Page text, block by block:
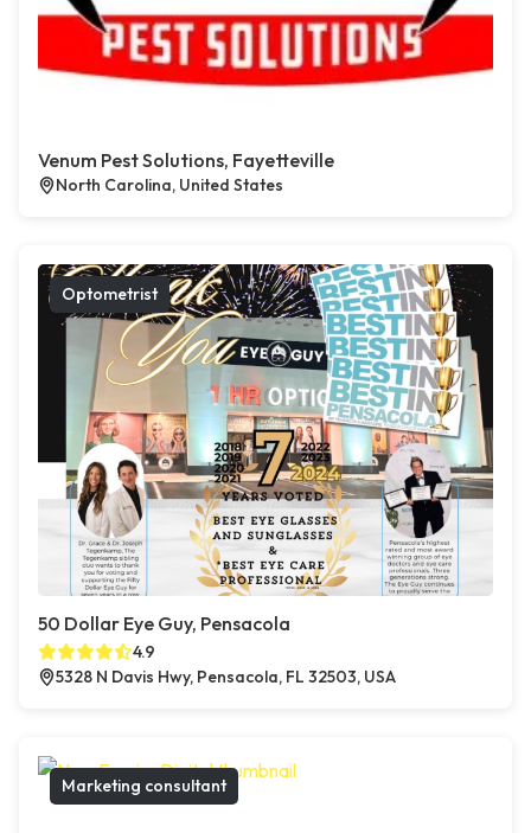
Venum Pest Solutions, Fayetteville
North Carolina, United States
Optometrist
50 Dollar Eye Guy, Pensacola
4.9
5328 N Davis Hwy, Pensacola, FL 32503, USA
Marketing consultant